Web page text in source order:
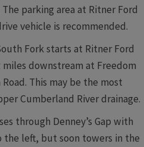
parking area at Ritner Ford
vehicle is recommended.
Fork starts at Ritner Ford
downstream at Freedom
This may be the most
Cumberland River drainage.
through Denney’s Gap with
the left, but soon towers in the